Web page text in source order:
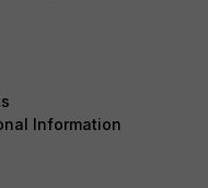
Information